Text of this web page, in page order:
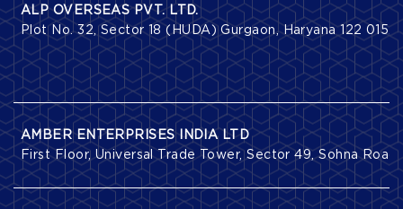
ALP OVERSEAS PVT. LTD.
Plot No. 32, Sector 18 (HUDA) Gurgaon, Haryana 122 015.
AMBER ENTERPRISES INDIA LTD
First Floor, Universal Trade Tower, Sector 49, Sohna Road,